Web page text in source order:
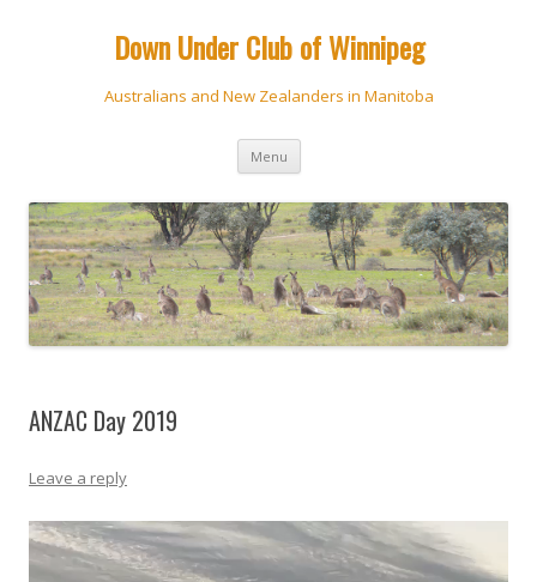
Down Under Club of Winnipeg
Australians and New Zealanders in Manitoba
Menu Skip
content
ANZAC Day 2019
Leave a reply
Video
Player